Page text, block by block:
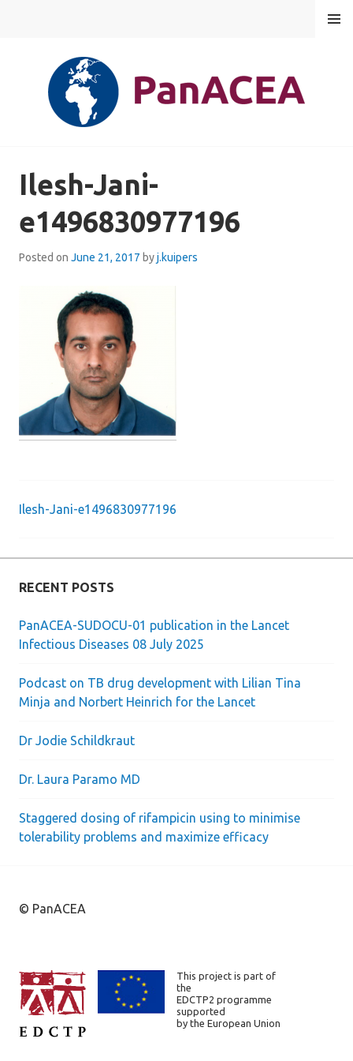
MENU
Ilesh-Jani-
e1496830977196
Posted on June 21, 2017 byj.kuipers
Post
navigation
Ilesh-Jani-e1496830977196
RECENT POSTS
PanACEA-SUDOCU-01 publication in the Lancet
Infectious Diseases 08 July 2025
Podcast on TB drug development with Lilian Tina
Minja and Norbert Heinrich for the Lancet
Dr Jodie Schildkraut
Dr. Laura Paramo MD
Staggered dosing of rifampicin using to minimise
tolerability problems and maximize efficacy
© PanACEA
This project is part of
the
EDCTP2 programme
supported
by the European Union